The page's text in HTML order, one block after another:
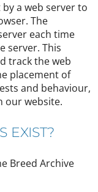
a web server to
The
each time
server. This
track the web
placement of
and behaviour,
our website.
EXIST?
Breed Archive